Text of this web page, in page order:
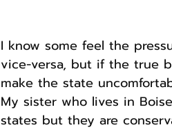
I know some feel the
vice-versa, but if the true
make the state
My sister who lives in
states but they are